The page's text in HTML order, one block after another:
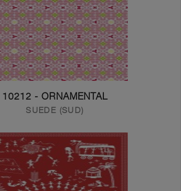
10212 - ORNAMENTAL
SUEDE (SUD)